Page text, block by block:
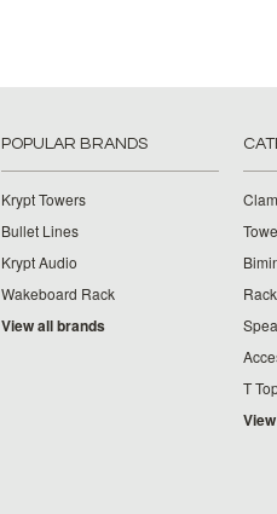
POPULAR BRANDS
Krypt Towers
Bullet Lines
Krypt Audio
Wakeboard Rack
View all brands
T